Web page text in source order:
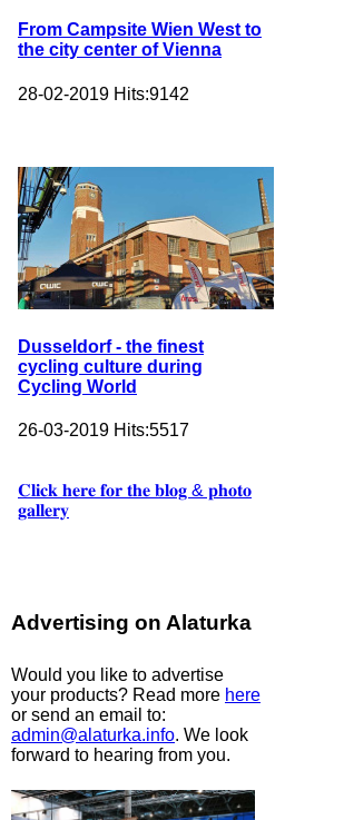
From Campsite Wien West to
the city center of Vienna
28-02-2019 Hits:9142
Dusseldorf - the finest
cycling culture during
Cycling World
26-03-2019 Hits:5517
𝐂𝐥𝐢𝐜𝐤 𝐡𝐞𝐫𝐞 𝐟𝐨𝐫 𝐭𝐡𝐞 𝐛𝐥𝐨𝐠 & 𝐩𝐡𝐨𝐭𝐨
𝐠𝐚𝐥𝐥𝐞𝐫𝐲
Advertising on Alaturka
Would you like to advertise
your products? Read more here
or send an email to:
admin@alaturka.info. We look
forward to hearing from you.